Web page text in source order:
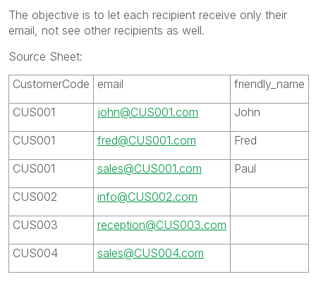
The objective is to let each recipient receive only their
email, not see other recipients as well.
Source Sheet:
CustomerCode
email
friendly_name
CUS001
john@CUS001.com
John
CUS001
fred@CUS001.com
Fred
CUS001
sales@CUS001.com
Paul
CUS002
info@CUS002.com
CUS003
reception@CUS003.com
CUS004
sales@CUS004.com